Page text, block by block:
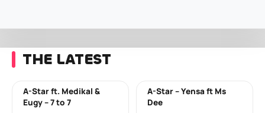
THE LATEST
A-Star ft. Medikal &
Eugy – 7 to 7
A-Star – Yensa ft Ms
Dee